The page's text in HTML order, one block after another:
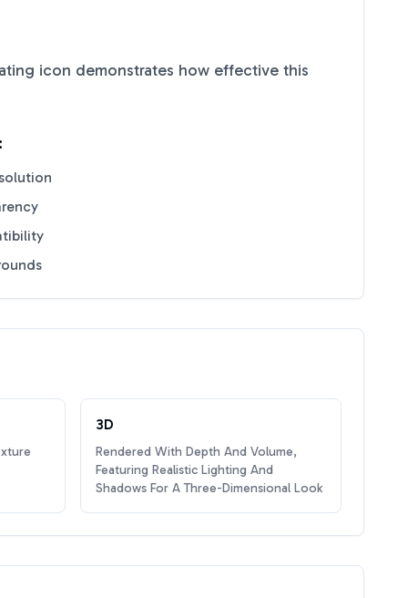
icon demonstrates how effective this
3D
Rendered With Depth And Volume,
Featuring Realistic Lighting And
Shadows For A Three-Dimensional Look